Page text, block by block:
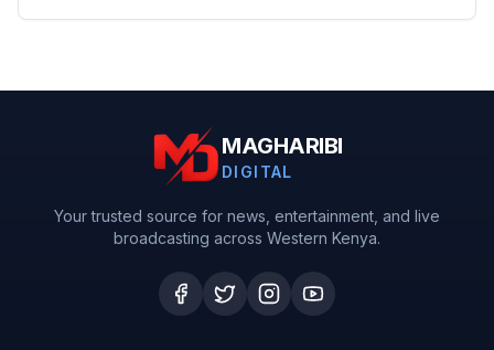
MAGHARIBI
DIGITAL
Your trusted source for news, entertainment, and live
broadcasting across Western Kenya.